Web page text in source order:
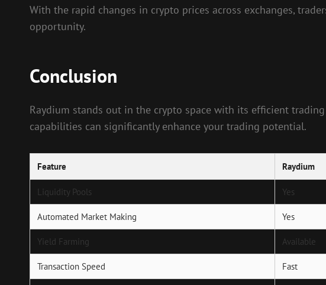
With the rapid changes in crypto prices across exchanges,
opportunity.
Conclusion
Raydium stands out in the crypto space with its efficient
capabilities can significantly enhance your trading potential.
Feature Raydium
Liquidity Pools Yes
Automated Market Making Yes
Yield Farming Available
Transaction Speed Fast